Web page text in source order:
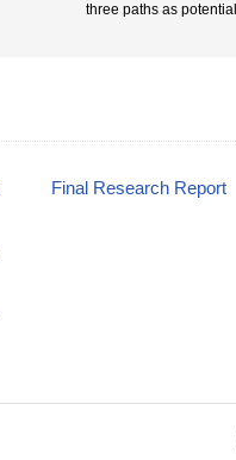
three paths as
Final Research Report